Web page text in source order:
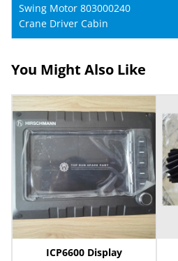
Swing Motor 803000240
Crane Driver Cabin
You Might Also Like
ICP6600 Display